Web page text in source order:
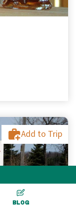
BLOG
Add to Trip